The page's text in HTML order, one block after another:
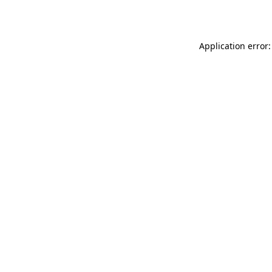
Application